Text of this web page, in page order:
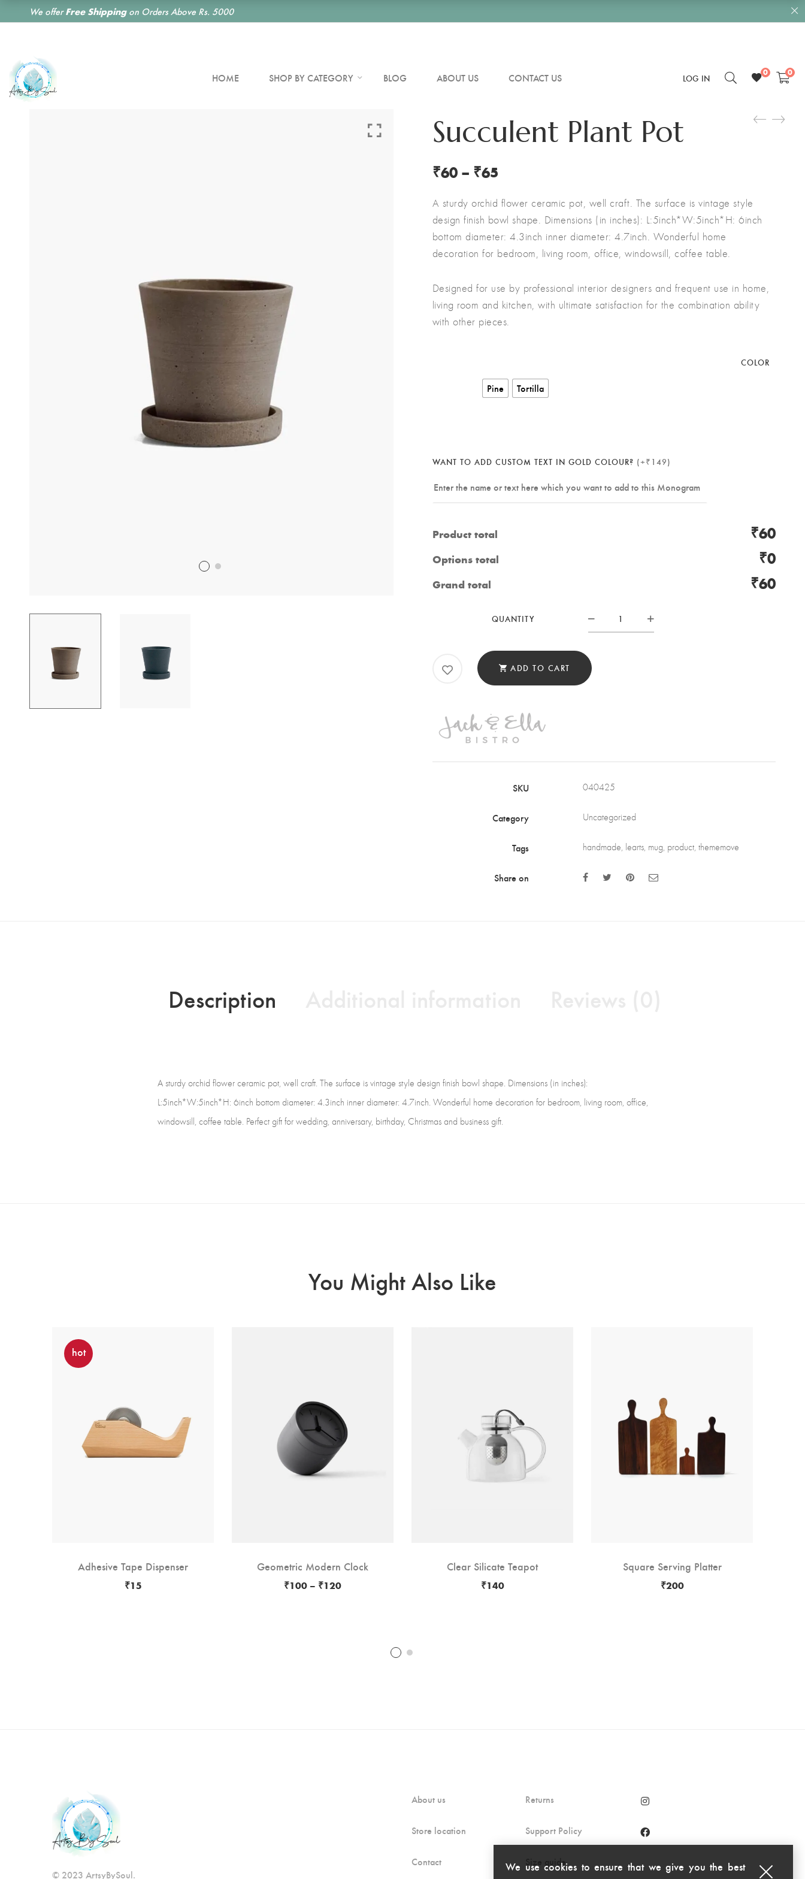
We offerFree Shippingon Orders Above Rs. 5000
HOME SHOP BY CATEGORY BLOG ABOUT US CONTACT US LOG IN
0 0
Succulent Plant Pot
₹60– ₹65
A sturdy orchid flower ceramic pot, well craft. The surface is vintage style
design finish bowl shape. Dimensions (in inches): L:5inch*W:5inch*H: 6inch
bottom diameter: 4.3inch inner diameter: 4.7inch. Wonderful home
decoration for bedroom, living room, office, windowsill, coffee table.
Designed for use by professional interior designers and frequent use in home,
living room and kitchen, with ultimate satisfaction for the combination ability
with other pieces.
COLOR
Pine Tortilla
WANT TO ADD CUSTOM TEXT IN GOLD COLOUR? (+₹149)
Product total ₹60
Options total ₹0
Grand total ₹60
QUANTITY
SUCCULENT
PLANT
ADD TO CART
SKU 040425
Category Uncategorized
Tags handmade, learts, mug, product,thememove
Share on
Description
A sturdy orchid flower ceramic pot, well craft. The surface is vintage style design finish bowl shape. Dimensions (in inches):
L:5inch*W:5inch*H: 6inch bottom diameter: 4.3inch inner diameter: 4.7inch. Wonderful home decoration for bedroom, living room, office,
windowsill, coffee table. Perfect gift for wedding, anniversary, birthday, Christmas and business gift.
You Might Also Like
hot
Adhesive Tape Dispenser
₹15
Geometric Modern Clock
₹100 – ₹120
Clear Silicate Teapot
₹140
Square Serving Platter
₹200
© 2023 ArtsyBySoul.
About us
Store location
Contact
Returns
Support Policy
Size guide
We use cookies to ensure that we give you the best